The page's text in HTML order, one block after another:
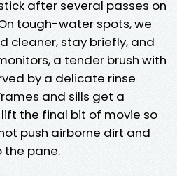
after several passes on
tough-water spots, we
cleaner, stay briefly, and
a tender brush with
by a delicate rinse
and sills get a
the final bit of movie so
push airborne dirt and
the pane.